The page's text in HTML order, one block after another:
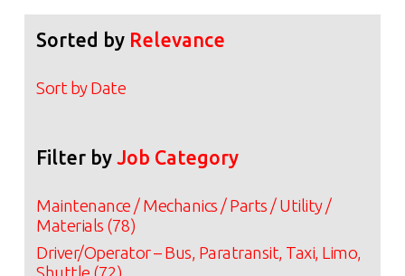
Sorted by Relevance
Sort by Date
Filter byJob Category
Maintenance / Mechanics / Parts / Utility /
Materials (78)
Driver/Operator – Bus, Paratransit, Taxi, Limo,